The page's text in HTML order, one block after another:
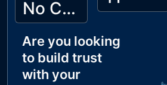
No Cyberscope KYC
Are you looking
to build trust
with your